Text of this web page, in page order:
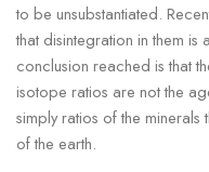
to be unsubstantiated.
that disintegration in them
conclusion reached is that
isotope ratios are not the
simply ratios of the minerals
of the earth.